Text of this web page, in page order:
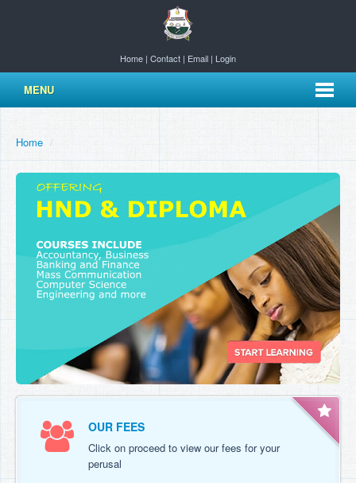
Home | Contact | Email | Login
MENU
Home /
OUR FEES
Click on proceed to view our fees for your
perusal